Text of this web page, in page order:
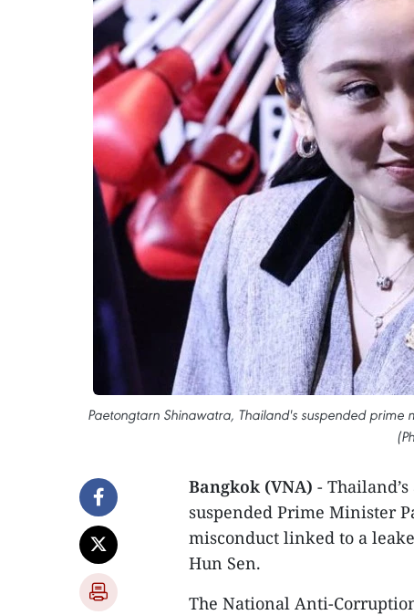
Paetongtarn Shinawatra, Thailand's suspended prime
Bangkok (VNA) -
suspended Prime Minister
misconduct linked to a
Hun Sen.
The National Anti-